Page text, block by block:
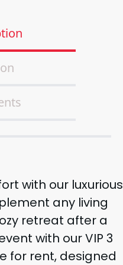
with our luxurious
any living
retreat after a
with our VIP 3
for rent, designed